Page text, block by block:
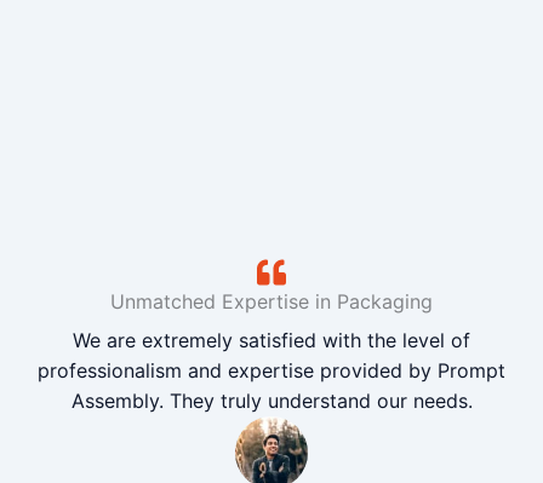
Unmatched Expertise in Packaging
We are extremely satisfied with the level of
professionalism and expertise provided by Prompt
Assembly. They truly understand our needs.